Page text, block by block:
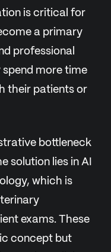
is critical for
a primary
professional
spend more time
their patients or
bottleneck
solution lies in AI
which is
exams. These
concept but